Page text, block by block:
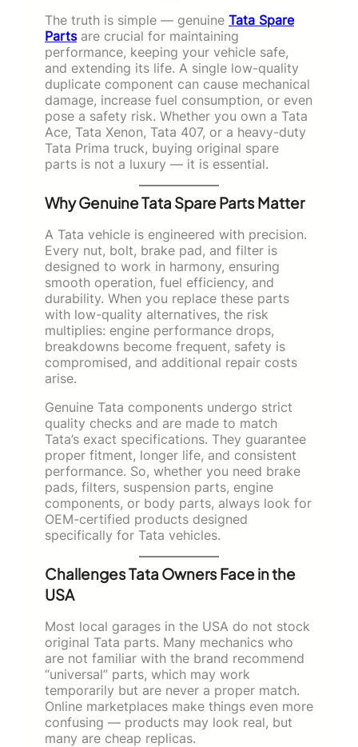
The truth is simple — genuine Tata Spare
Partsare crucial for maintaining
performance, keeping your vehicle safe,
and extending its life. A single low-quality
duplicate component can cause mechanical
damage, increase fuel consumption, or even
pose a safety risk. Whether you own a Tata
Ace, Tata Xenon, Tata 407, or a heavy-duty
Tata Prima truck, buying original spare
parts is not a luxury — it is essential.
Why Genuine Tata Spare Parts Matter
A Tata vehicle is engineered with precision.
Every nut, bolt, brake pad, and filter is
designed to work in harmony, ensuring
smooth operation, fuel efficiency, and
durability. When you replace these parts
with low-quality alternatives, the risk
multiplies: engine performance drops,
breakdowns become frequent, safety is
compromised, and additional repair costs
arise.
Genuine Tata components undergo strict
quality checks and are made to match
Tata’s exact specifications. They guarantee
proper fitment, longer life, and consistent
performance. So, whether you need brake
pads, filters, suspension parts, engine
components, or body parts, always look for
OEM-certified products designed
specifically for Tata vehicles.
Challenges Tata Owners Face in the
USA
Most local garages in the USA do not stock
original Tata parts. Many mechanics who
are not familiar with the brand recommend
“universal” parts, which may work
temporarily but are never a proper match.
Online marketplaces make things even more
confusing — products may look real, but
many are cheap replicas.